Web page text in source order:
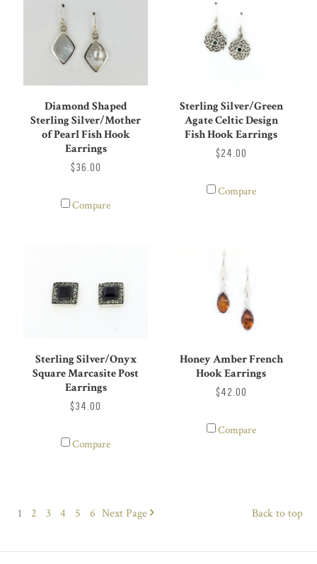
Diamond Shaped
Sterling Silver/Mother
of Pearl Fish Hook
Earrings
$36.00
Compare
Sterling Silver/Green
Agate Celtic Design
Fish Hook Earrings
$24.00
Compare
Sterling Silver/Onyx
Square Marcasite Post
Earrings
$34.00
Compare
Honey Amber French
Hook Earrings
$42.00
Compare
1 2 3 4 5 6 NextPage Back to top